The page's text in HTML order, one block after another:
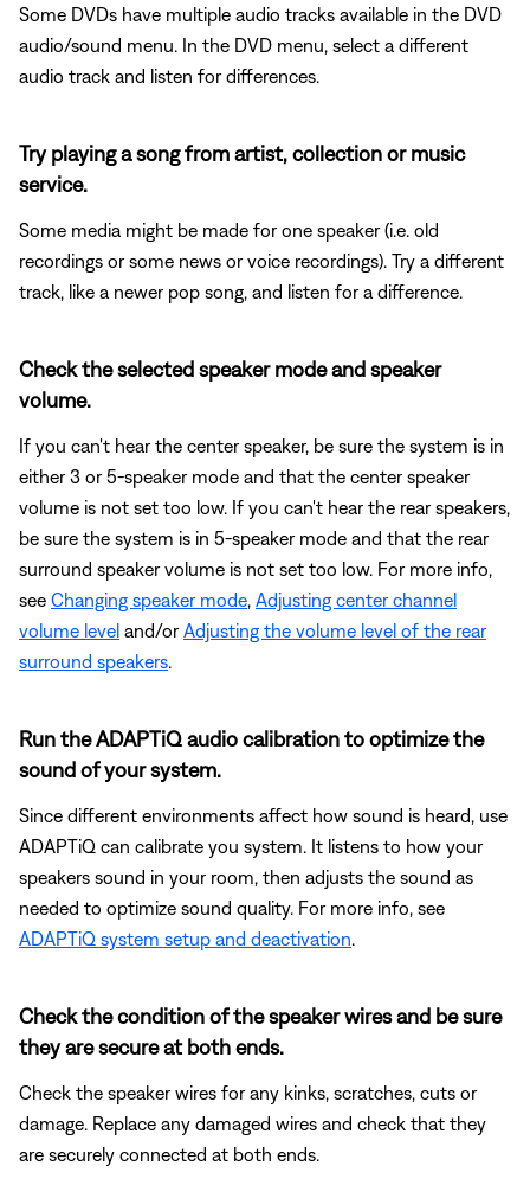
Some DVDs have multiple audio tracks available in the DVD
audio/sound menu. In the DVD menu, select a different
audio track and listen for differences.
Try playing a song from artist, collection or music
service.
Some media might be made for one speaker (i.e. old
recordings or some news or voice recordings). Try a different
track, like a newer pop song, and listen for a difference.
Check the selected speaker mode and speaker
volume.
If you can't hear the center speaker, be sure the system is in
either 3 or 5-speaker mode and that the center speaker
volume is not set too low. If you can't hear the rear speakers,
be sure the system is in 5-speaker mode and that the rear
surround speaker volume is not set too low. For more info,
see Changing speaker mode Adjusting center channel
volume level and/or Adjusting the volume level of the rear
surround speakers
Run the ADAPTiQ audio calibration to optimize the
sound of your system.
Since different environments affect how sound is heard, use
ADAPTiQ can calibrate you system. It listens to how your
speakers sound in your room, then adjusts the sound as
needed to optimize sound quality. For more info, see
ADAPTiQ system setup and deactivation
Check the condition of the speaker wires and be sure
they are secure at both ends.
Check the speaker wires for any kinks, scratches, cuts or
damage. Replace any damaged wires and check that they
are securely connected at both ends.